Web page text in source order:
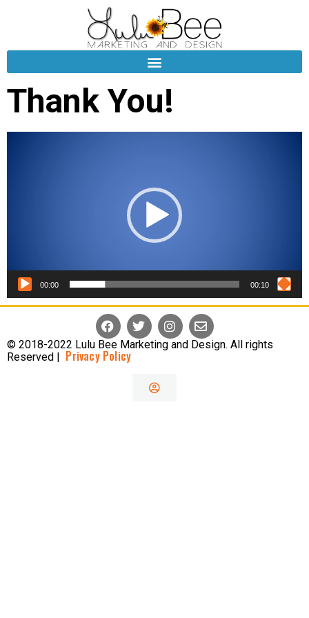
Thank You!
00:00 00:10
© 2018-2022 Lulu Bee Marketing and Design. All rights
Reserved |
Privacy Policy